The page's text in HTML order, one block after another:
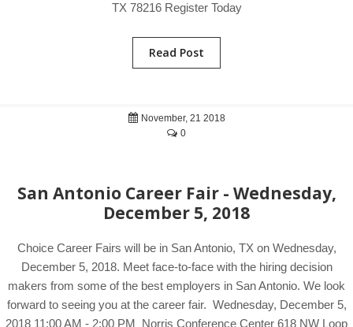
TX 78216 Register Today
Read Post
November, 21 2018
0
San Antonio Career Fair - Wednesday,
December 5, 2018
Choice Career Fairs will be in San Antonio, TX on Wednesday,
December 5, 2018. Meet face-to-face with the hiring decision
makers from some of the best employers in San Antonio. We look
forward to seeing you at the career fair. Wednesday, December 5,
2018 11:00 AM - 2:00 PM Norris Conference Center 618 NW Loop